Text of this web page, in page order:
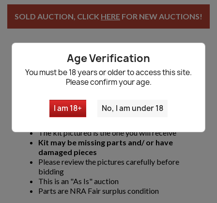
Age Verification
You must be 18 years or older to access this site.
Please confirm your age.
I am 18+ No, I am under 18
SOLD AUCTION, CLICK HERE FOR NEW AUCTIONS!
Romanian AIMS-74 5.45x39 AKM Parts
Kit Lot - Auction
Comes with all parts shown
The kit pictured is the one you will receive
Kit may be missing parts and/ or have
damaged pieces
Please review the pictures carefully before
bidding
This is an "As Is" auction
Parts are NRA Fair surplus condition